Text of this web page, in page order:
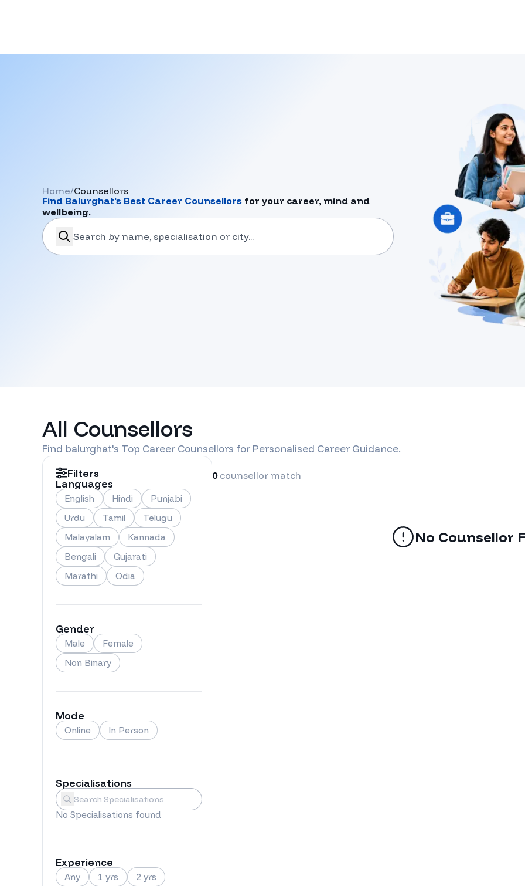
Home/Counsellors
Find Balurghat's Best Career Counsellors for your career, mind and
wellbeing.
search-career-counsellors
Submit
All Counsellors
Find balurghat's Top Career Counsellors for Personalised Career Guidance.
Filters
Languages
English Hindi
Punjabi
Urdu
Tamil
Telugu
Malayalam
Kannada
Bengali
Gujarati
Marathi
Odia
Gender
Male
Female
Non Binary
Mode
Online In Person
Specialisations
Specialisations
Submit
No Specialisations found
Experience
Any 1 yrs
2 yrs
0 counsellor match
No Counsellor